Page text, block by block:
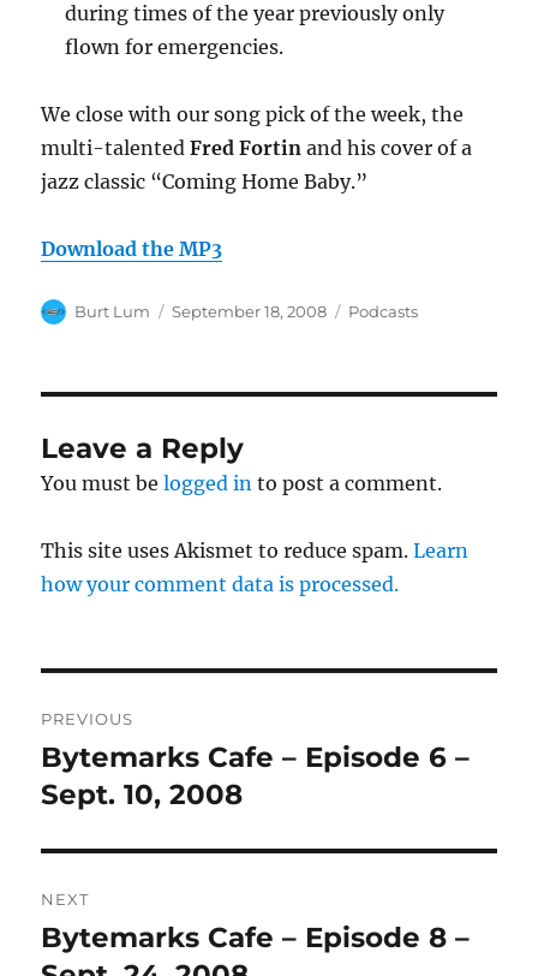
during times of the year previously only
flown for emergencies.
We close with our song pick of the week, the
multi-talentedFred Fortin and his cover of a
jazz classic “Coming Home Baby.”
Download the MP3
Author
Burt Lum
Posted
September 18, 2008 Categories
Podcasts
Leave a Reply
You must belogged in to post a comment.
This site uses Akismet to reduce spam.Learn
how your comment data is processed.
navigation
PREVIOUS
Previous
post:
Bytemarks Cafe – Episode 6 –
Sept. 10, 2008
NEXT
Next
post:
Bytemarks Cafe – Episode 8 –